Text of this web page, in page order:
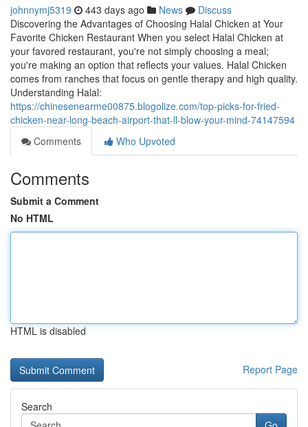
johnnymj5319 443 days ago News
Discuss
Discovering the Advantages of Choosing Halal Chicken at Your
Favorite Chicken Restaurant When you select Halal Chicken at
your favored restaurant, you're not simply choosing a meal;
you're making an option that reflects your values. Halal Chicken
comes from ranches that focus on gentle therapy and high quality.
Understanding Halal:
https://chinesenearme00875.blogolize.com/top-picks-for-fried-
chicken-near-long-beach-airport-that-ll-blow-your-mind-74147594
Comments
Who Upvoted
Comments
Submit a Comment
No HTML
HTML is disabled
Report Page
Search